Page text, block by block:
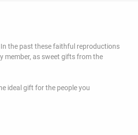
the past these faithful reproductions
member, as sweet gifts from the
ideal gift for the people you